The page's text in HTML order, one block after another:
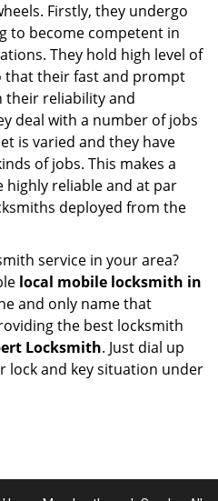
Firstly, they undergo
to become competent in
They hold high level of
that their fast and prompt
their reliability and
deal with a number of jobs
is varied and they have
of jobs. This makes a
highly reliable and at par
deployed from the
service in your area?
local mobile locksmith in
and only name that
the best locksmith
Locksmith. Just dial up
lock and key situation under